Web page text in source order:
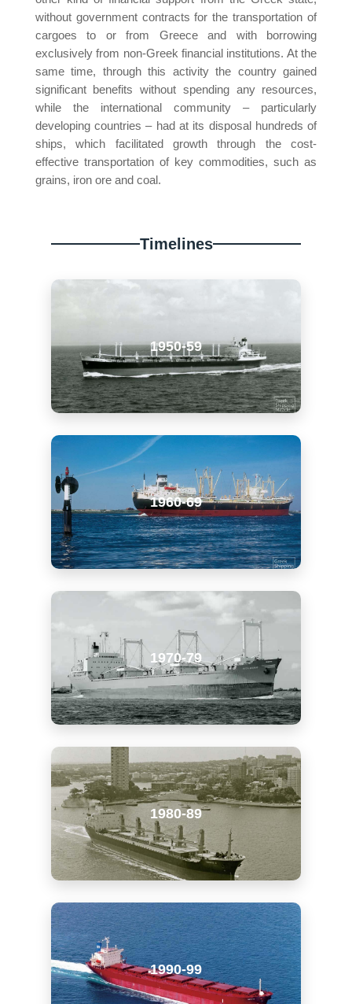
without government contracts for the transportation of
cargoes to or from Greece and with borrowing
exclusively from non-Greek financial institutions. At the
same time, through this activity the country gained
significant benefits without spending any resources,
while the international community – particularly
developing countries – had at its disposal hundreds of
ships, which facilitated growth through the cost-
effective transportation of key commodities, such as
grains, iron ore and coal.
Timelines
1950-59
1960-69
1970-79
1980-89
1990-99